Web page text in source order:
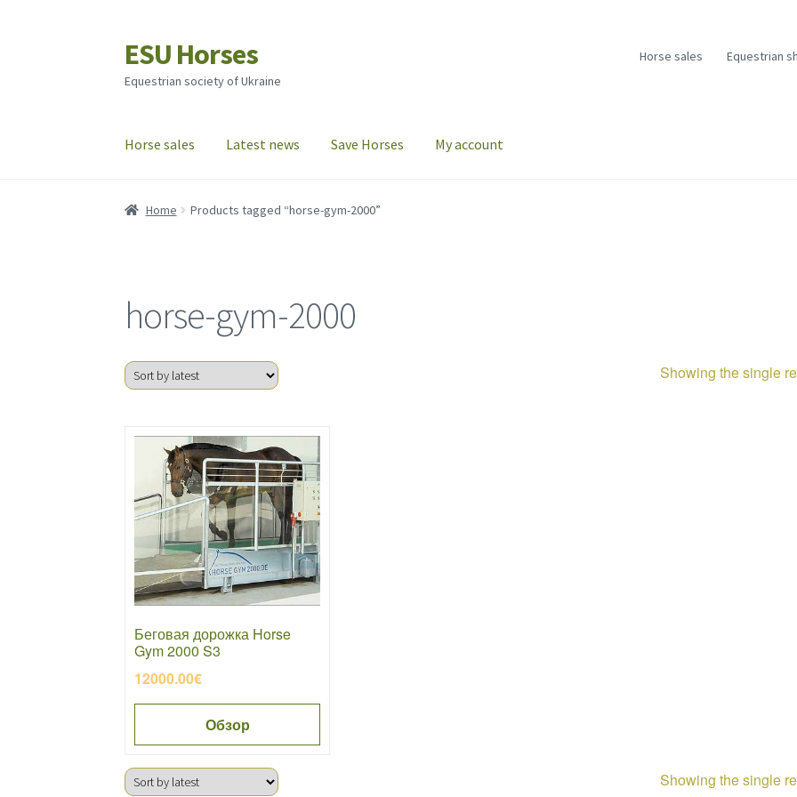
Skip
to
navigation
Skip
to
content
ESU Horses
Equestrian society of Ukraine
Horse sales Equestrian
Horse sales Latest news Save Horses My account
Home Products tagged “horse-gym-2000”
horse-gym-2000
Showing the single
Беговая дорожка Horse
Gym 2000 S3
12000.00€
Обзор
Showing the single